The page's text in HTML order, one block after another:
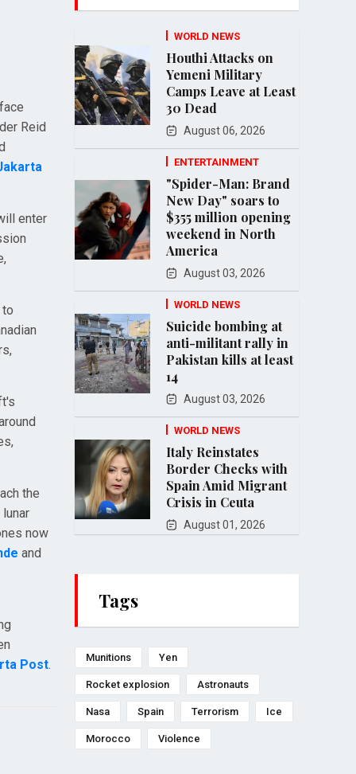
Reid
enter
the
now
and
Post.
WORLD NEWS
Houthi Attacks on
Yemeni Military
Camps Leave at Least
30 Dead
August 06, 2026
ENTERTAINMENT
"Spider-Man: Brand
New Day" soars to
$355 million opening
weekend in North
America
August 03, 2026
WORLD NEWS
Suicide bombing at
anti-militant rally in
Pakistan kills at least
14
August 03, 2026
WORLD NEWS
Italy Reinstates
Border Checks with
Spain Amid Migrant
Crisis in Ceuta
August 01, 2026
Tags
Munitions Yen
Rocket explosion Astronauts
Nasa Spain Terrorism Ice
Morocco Violence